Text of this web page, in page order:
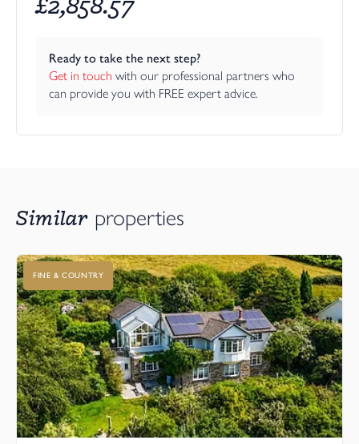
Ready to take the next step?
Get in touch with our professional partners who
can provide you with FREE expert advice.
Similar properties
FINE & COUNTRY